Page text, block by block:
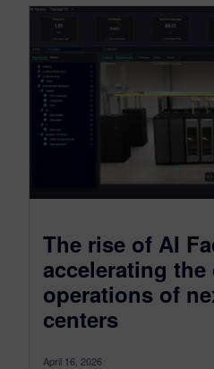
The rise of AI
accelerating
operations of
centers
April 16, 2026